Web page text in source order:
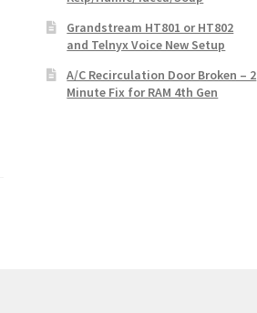
Grandstream HT801 or HT802
and Telnyx Voice New Setup
A/C Recirculation Door Broken – 2
Minute Fix for RAM 4th Gen